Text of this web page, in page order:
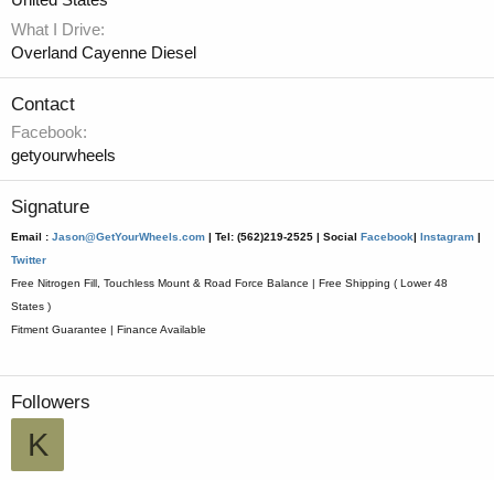
What I Drive
Overland Cayenne Diesel
Contact
Facebook
getyourwheels
Signature
Email : Jason@GetYourWheels.com | Tel: (562)219-2525 | Social Facebook| Instagram |
Twitter
Free Nitrogen Fill, Touchless Mount & Road Force Balance | Free Shipping ( Lower 48
States )
Fitment Guarantee | Finance Available
Followers
K